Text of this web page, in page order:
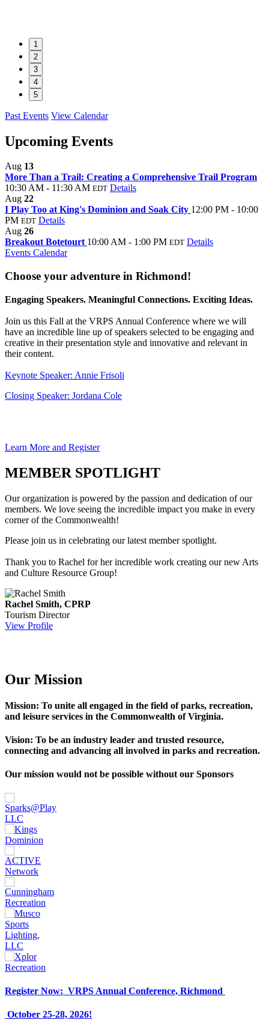
1
2
3
4
5
Past Events View Calendar
Upcoming Events
Aug 13
More Than a Trail: Creating a Comprehensive Trail Program
10:30 AM - 11:30 AM EDT Details
Aug 22
I Play Too at King's Dominion and Soak City 12:00 PM - 10:00
PM EDT Details
Aug 26
Breakout Botetourt 10:00 AM - 1:00 PM EDT Details
Events Calendar
Choose your adventure in Richmond!
Engaging Speakers. Meaningful Connections. Exciting Ideas.
Join us this Fall at the VRPS Annual Conference where we will
have an incredible line up of speakers selected to be engaging and
creative in their presentation style and innovative and relevant in
their content.
Keynote Speaker: Annie Frisoli
Closing Speaker: Jordana Cole
Learn More and Register
MEMBER SPOTLIGHT
Our organization is powered by the passion and dedication of our
members. We love seeing the incredible impact you make in every
corner of the Commonwealth!
Please join us in celebrating our latest member spotlight.
Thank you to Rachel for her incredible work creating our new Arts
and Culture Resource Group!
Rachel Smith, CPRP
Tourism Director
View Profile
Our Mission
Mission: To unite all engaged in the field of parks, recreation,
and leisure services in the Commonwealth of Virginia.
Vision: To be an industry leader and trusted resource,
connecting and advancing all involved in parks and recreation.
Our mission would not be possible without our Sponsors
Register Now: VRPS Annual Conference, Richmond
October 25-28, 2026!